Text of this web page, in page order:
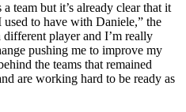
team but it’s already clear that it
to have with Daniele,” the
player and I’m really
pushing me to improve my
the teams that remained
are working hard to be ready as